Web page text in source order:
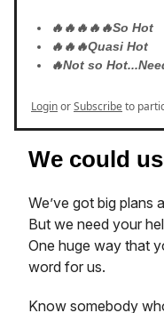
🔥🔥🔥🔥🔥So Hot
🔥🔥🔥Quasi Hot
🔥Not so
LoginorSubscribeto
We could
We’ve got big plans
But we need your
One huge way that
word for us.
Know somebody